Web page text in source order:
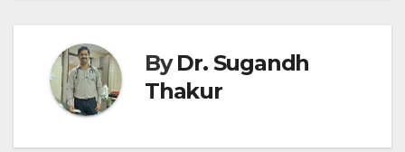
ByDr. Sugandh
Thakur